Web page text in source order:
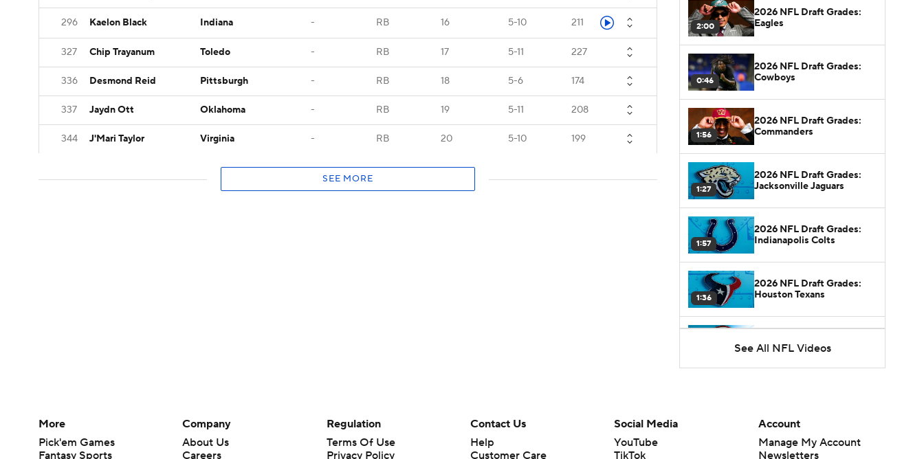
296 Kaelon Black Indiana - RB 16 5-10 211
327 Chip Trayanum Toledo - RB 17 5-11 227
336 Desmond Reid Pittsburgh - RB 18 5-6 174
337 Jaydn Ott Oklahoma - RB 19 5-11 208
344 J'Mari Taylor Virginia - RB 20 5-10 199
SEE MORE
2:00
2026 NFL Draft Grades:
Eagles
0:46
2026 NFL Draft Grades:
Cowboys
1:56
2026 NFL Draft Grades:
Commanders
1:27
2026 NFL Draft Grades:
Jacksonville Jaguars
1:57
2026 NFL Draft Grades:
Indianapolis Colts
1:36
2026 NFL Draft Grades:
Houston Texans
Tennessee Titans
2026 NFL Draft Grades:
See All NFL Videos
More
Pick'em Games
Fantasy Sports
Company
About Us
Careers
Regulation
Terms Of Use
Privacy Policy
Contact Us
Help
Customer Care
Social Media
YouTube
TikTok
Account
Manage My Account
Newsletters